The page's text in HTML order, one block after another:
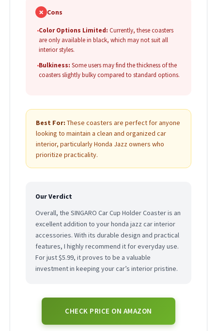
✗ Cons
•Color Options Limited: Currently, these coasters
are only available in black, which may not suit all
interior styles.
•Bulkiness: Some users may find the thickness of the
coasters slightly bulky compared to standard options.
Best For: These coasters are perfect for anyone
looking to maintain a clean and organized car
interior, particularly Honda Jazz owners who
prioritize practicality.
Our Verdict
Overall, the SINGARO Car Cup Holder Coaster is an
excellent addition to your honda jazz car interior
accessories. With its durable design and practical
features, I highly recommend it for everyday use.
For just $5.99, it proves to be a valuable
investment in keeping your car’s interior pristine.
CHECK PRICE ON AMAZON